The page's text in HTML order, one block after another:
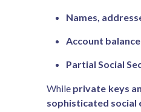
Names,
Account
Partial Social
While private keys
sophisticated social